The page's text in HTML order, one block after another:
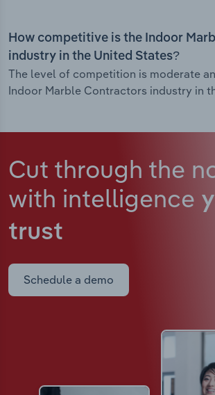
How competitive is the Indoor
industry in the United States?
The level of competition is moderate
Indoor Marble Contractors industry in
Cut through the
with intelligence
trust
Schedule a demo